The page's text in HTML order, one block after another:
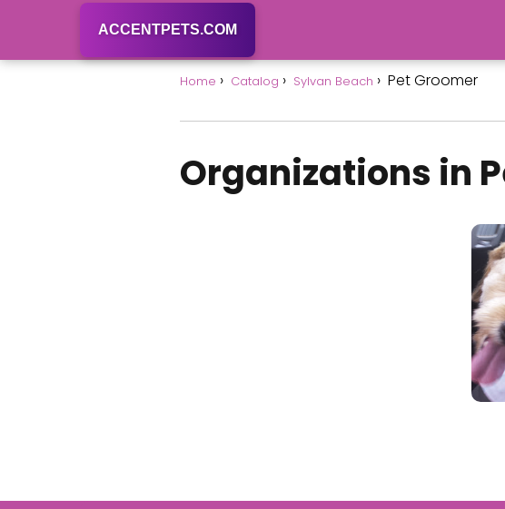
ACCENTPETS.COM
Home Catalog Sylvan Beach Pet Groomer
Organizations in